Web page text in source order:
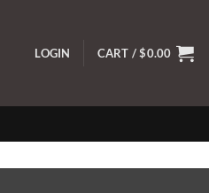
LOGIN CART /$0.00